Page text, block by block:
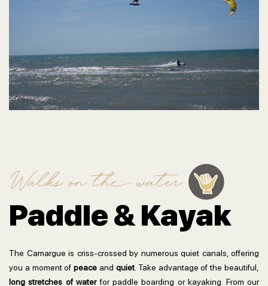
Walks on the water
Paddle & Kayak
The Camargue is criss-crossed by numerous quiet canals, offering
you a moment ofpeace and quiet. Take advantage of the beautiful,
long stretches of waterfor paddle boarding or kayaking. From our